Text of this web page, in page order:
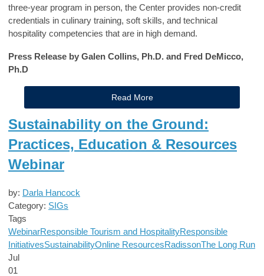
three-year program in person, the Center provides non-credit
credentials in culinary training, soft skills, and technical
hospitality competencies that are in high demand.
Press Release by Galen Collins, Ph.D. and Fred DeMicco,
Ph.D
Read More
Sustainability on the Ground:
Practices, Education & Resources
Webinar
by: Darla Hancock
Category: SIGs
Tags
WebinarResponsible Tourism and HospitalityResponsible
InitiativesSustainabilityOnline ResourcesRadissonThe Long Run
Jul
01